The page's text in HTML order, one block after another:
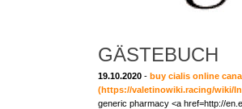
GÄSTEBUCH
19.10.2020 - buy cialis online
(https://valetinowiki.racing/wiki/
generic pharmacy <a href=http://